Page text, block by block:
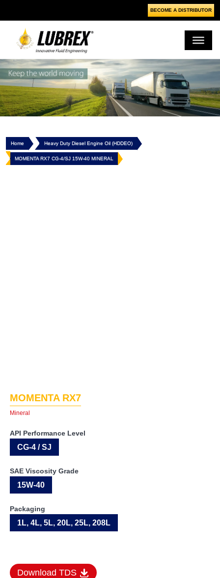
BECOME A DISTRIBUTOR
Home Heavy Duty Diesel Engine Oil (HDDEO)
MOMENTA RX7 CG-4/SJ 15W-40 MINERAL
MOMENTA RX7
Mineral
API Performance Level
CG-4 / SJ
SAE Viscosity Grade
15W-40
Packaging
1L, 4L, 5L, 20L, 25L, 208L
Download TDS